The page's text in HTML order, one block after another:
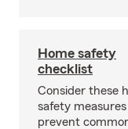
Home safety
checklist
Consider these
safety
prevent